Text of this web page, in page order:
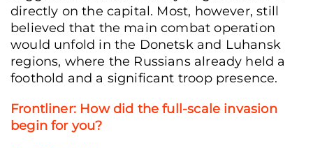
directly on the capital. Most, however, still
believed that the main combat operation
would unfold in the Donetsk and Luhansk
regions, where the Russians already held a
foothold and a significant troop presence.
Frontliner: How did the full-scale invasion
begin for you?